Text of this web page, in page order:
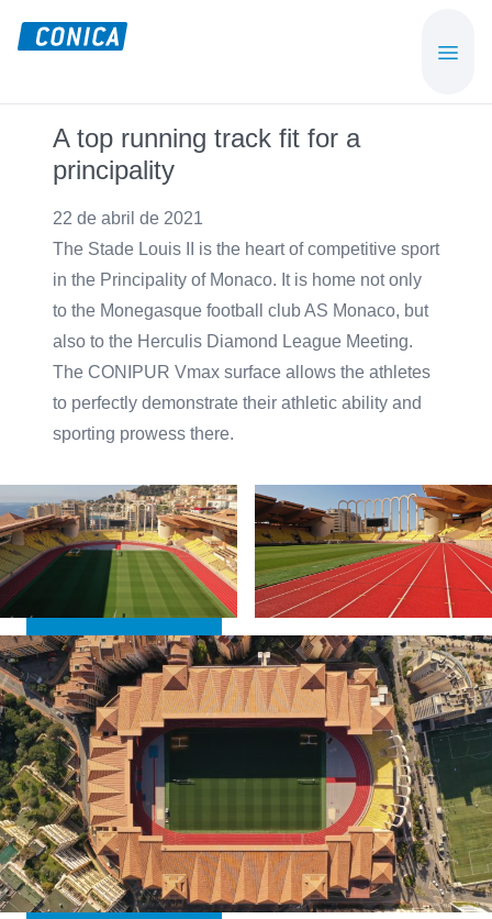
content
Functional
Flooring
Beläge
A top running track fit for a
principality
22 de abril de 2021
The Stade Louis II is the heart of competitive sport
in the Principality of Monaco. It is home not only
to the Monegasque football club AS Monaco, but
also to the Herculis Diamond League Meeting.
The CONIPUR Vmax surface allows the athletes
to perfectly demonstrate their athletic ability and
sporting prowess there.
LEARN MORE